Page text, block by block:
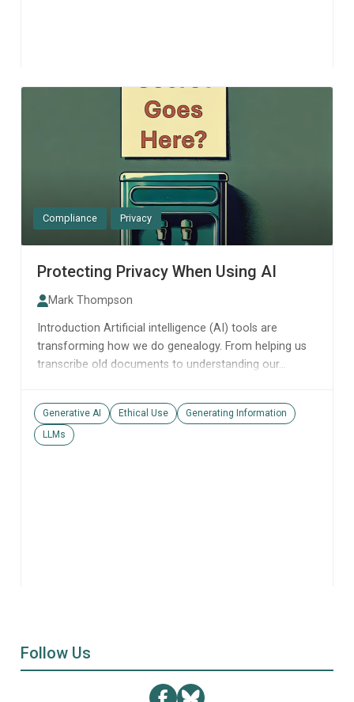
Compliance Privacy
Protecting Privacy When Using AI
Mark Thompson
Introduction Artificial intelligence (AI) tools are
transforming how we do genealogy. From helping us
transcribe old documents to understanding our...
Generative AI Ethical Use
Generating Information
LLMs
Follow Us